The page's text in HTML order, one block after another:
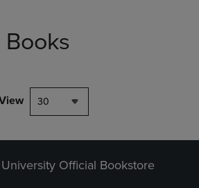
30
Official Bookstore